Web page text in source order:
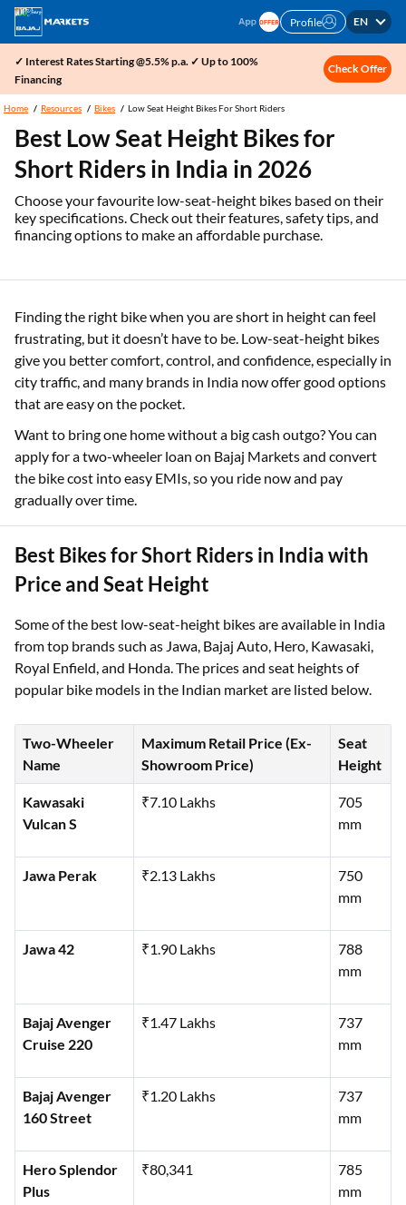
Profile EN
✓ Interest Rates Starting @5.5% p.a. ✓ Up to 100%
Financing
Check Offer
Home Resources Bikes Low Seat Height Bikes For Short Riders
Best Low Seat Height Bikes for
Short Riders in India in 2026
Choose your favourite low-seat-height bikes based on their
key specifications. Check out their features, safety tips, and
financing options to make an affordable purchase.
Finding the right bike when you are short in height can feel
frustrating, but it doesn’t have to be. Low-seat-height bikes
give you better comfort, control, and confidence, especially in
city traffic, and many brands in India now offer good options
that are easy on the pocket.
Want to bring one home without a big cash outgo? You can
apply for a two-wheeler loan on Bajaj Markets and convert
the bike cost into easy EMIs, so you ride now and pay
gradually over time.
Best Bikes for Short Riders in India with
Price and Seat Height
Some of the best low-seat-height bikes are available in India
from top brands such as Jawa, Bajaj Auto, Hero, Kawasaki,
Royal Enfield, and Honda. The prices and seat heights of
popular bike models in the Indian market are listed below.
Two-Wheeler
Name
Maximum Retail Price (Ex-
Showroom Price)
Seat
Height
Kawasaki
Vulcan S
₹7.10 Lakhs
705
mm
Jawa Perak ₹2.13 Lakhs
750
mm
Jawa 42 ₹1.90 Lakhs
788
mm
Bajaj Avenger
Cruise 220
₹1.47 Lakhs
737
mm
Bajaj Avenger
160 Street
₹1.20 Lakhs
737
mm
Hero Splendor
Plus
₹80,341
785
mm